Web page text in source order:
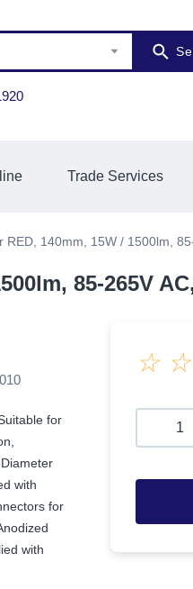
Trade Services
RED, 140mm, 15W / 1500lm,
85-265V
for
with
for
with
☆ ☆